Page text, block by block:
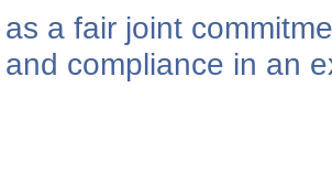
a fair joint
compliance in an